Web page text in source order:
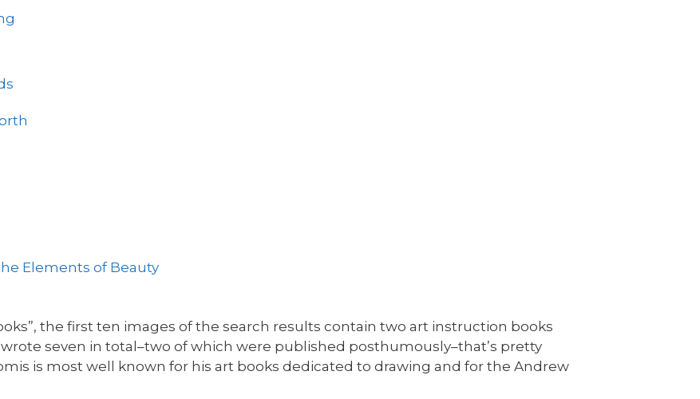
Elements of Beauty
the first ten images of the search results contain two art instruction books
seven in total–two of which were published posthumously–that’s pretty
is most well known for his art books dedicated to drawing and for the Andrew